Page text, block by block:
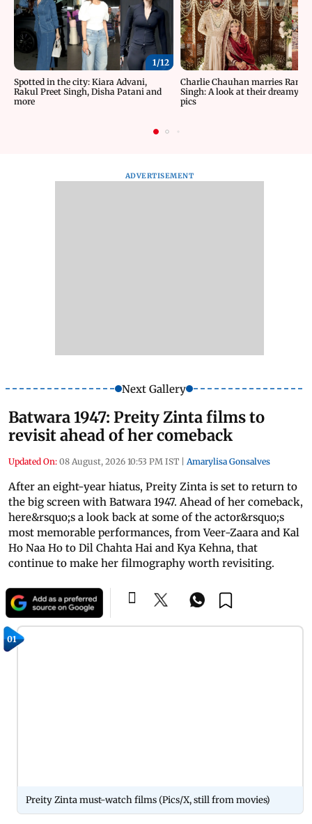
1/12
Spotted in the city: Kiara Advani,
Rakul Preet Singh, Disha Patani and
more
Charlie Chauhan marries
Singh: A look at their dreamy
pics
ADVERTISEMENT
Next Gallery
Batwara 1947: Preity Zinta films to
revisit ahead of her comeback
Updated On: 08 August, 2026 10:53 PM IST | Amarylisa Gonsalves
After an eight-year hiatus, Preity Zinta is set to return to
the big screen with Batwara 1947. Ahead of her comeback,
here&rsquo;s a look back at some of the actor&rsquo;s
most memorable performances, from Veer-Zaara and Kal
Ho Naa Ho to Dil Chahta Hai and Kya Kehna, that
continue to make her filmography worth revisiting.
01
Preity Zinta must-watch films (Pics/X, still from movies)